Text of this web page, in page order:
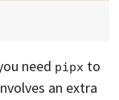
need pipx to
an extra